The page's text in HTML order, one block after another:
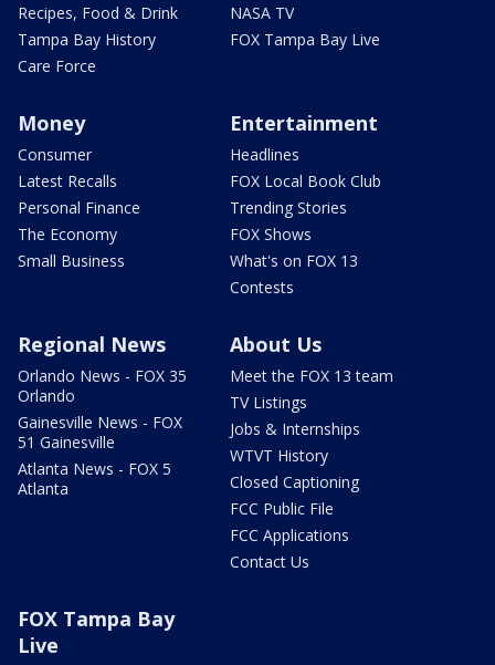
Recipes, Food & Drink
Tampa Bay History
Care Force
NASA TV
FOX Tampa Bay Live
Money
Consumer
Latest Recalls
Personal Finance
The Economy
Small Business
Entertainment
Headlines
FOX Local Book Club
Trending Stories
FOX Shows
What's on FOX 13
Contests
Regional News
Orlando News - FOX 35
Orlando
Gainesville News - FOX
51 Gainesville
Atlanta News - FOX 5
Atlanta
About Us
Meet the FOX 13 team
TV Listings
Jobs & Internships
WTVT History
Closed Captioning
FCC Public File
FCC Applications
Contact Us
FOX Tampa Bay
Live